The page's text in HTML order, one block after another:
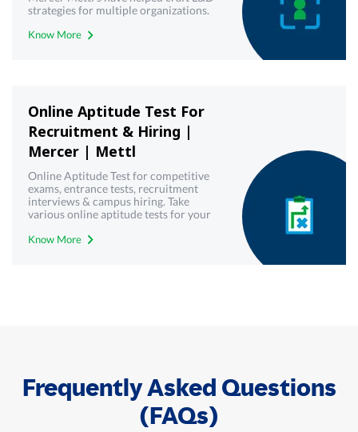
strategies for multiple organizations.
development toolkit today!
Know More
Online Aptitude Test For
Recruitment & Hiring |
Mercer | Mettl
Online Aptitude Test for competitive
exams, entrance tests, recruitment
interviews & campus hiring. Take
various online aptitude tests for your
Know More
Frequently Asked Questions
(FAQs)